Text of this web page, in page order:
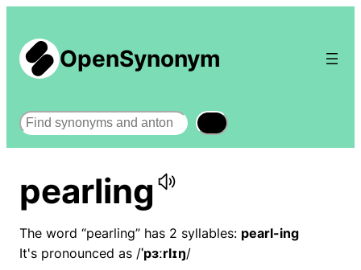
OpenSynonym
Search
pearling
The word “pearling” has 2 syllables: pearl-ing
It's pronounced as /ˈpɜːrlɪŋ/